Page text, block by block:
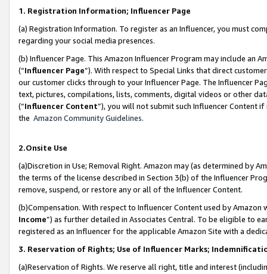
1. Registration Information; Influencer Page
(a) Registration Information. To register as an Influencer, you must
regarding your social media presences.
(b) Influencer Page. This Amazon Influencer Program may include an
(“Influencer Page”). With respect to Special Links that direct
our customer clicks through to your Influencer Page. The Influencer
text, pictures, compilations, lists, comments, digital videos or other
(“Influencer Content”), you will not submit such Influencer Content
the Amazon Community Guidelines.
2.Onsite Use
(a)Discretion in Use; Removal Right. Amazon may (as determined by
the terms of the license described in Section 3(b) of the Influencer
remove, suspend, or restore any or all of the Influencer Content.
(b)Compensation. With respect to Influencer Content used by
Income”) as further detailed in Associates Central. To be eligible to
registered as an Influencer for the applicable Amazon Site with a
3. Reservation of Rights; Use of Influencer Marks;
(a)Reservation of Rights. We reserve all right, title and interest